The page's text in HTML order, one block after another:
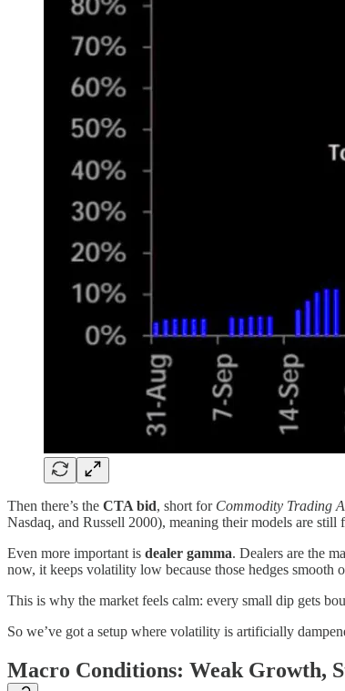
Then there’s the CTA bid, short for Commodity Trading
Nasdaq, and Russell 2000), meaning their models are still
Even more important is dealer gamma. Dealers are the
now, it keeps volatility low because those hedges smooth
This is why the market feels calm: every small dip gets
So we’ve got a setup where volatility is artificially
Macro Conditions: Weak Growth,